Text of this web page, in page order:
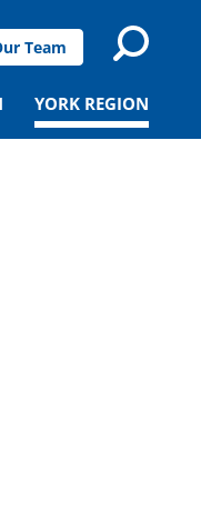
Team
YORK REGION